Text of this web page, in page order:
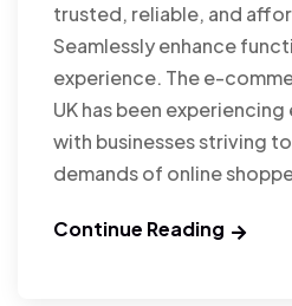
trusted, reliable, and
Seamlessly enhance
experience. The e-
UK has been
with businesses striving
demands of online
Continue Reading